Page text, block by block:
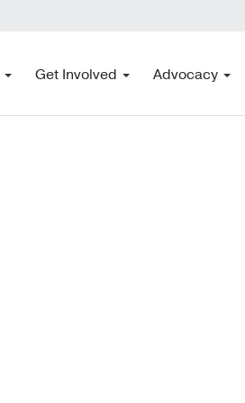
Get Involved Advocacy